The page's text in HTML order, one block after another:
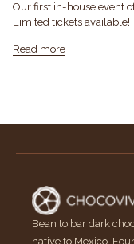
Our first in-house event
Limited tickets available!
Read more
Bean to bar dark
native to Mexico.